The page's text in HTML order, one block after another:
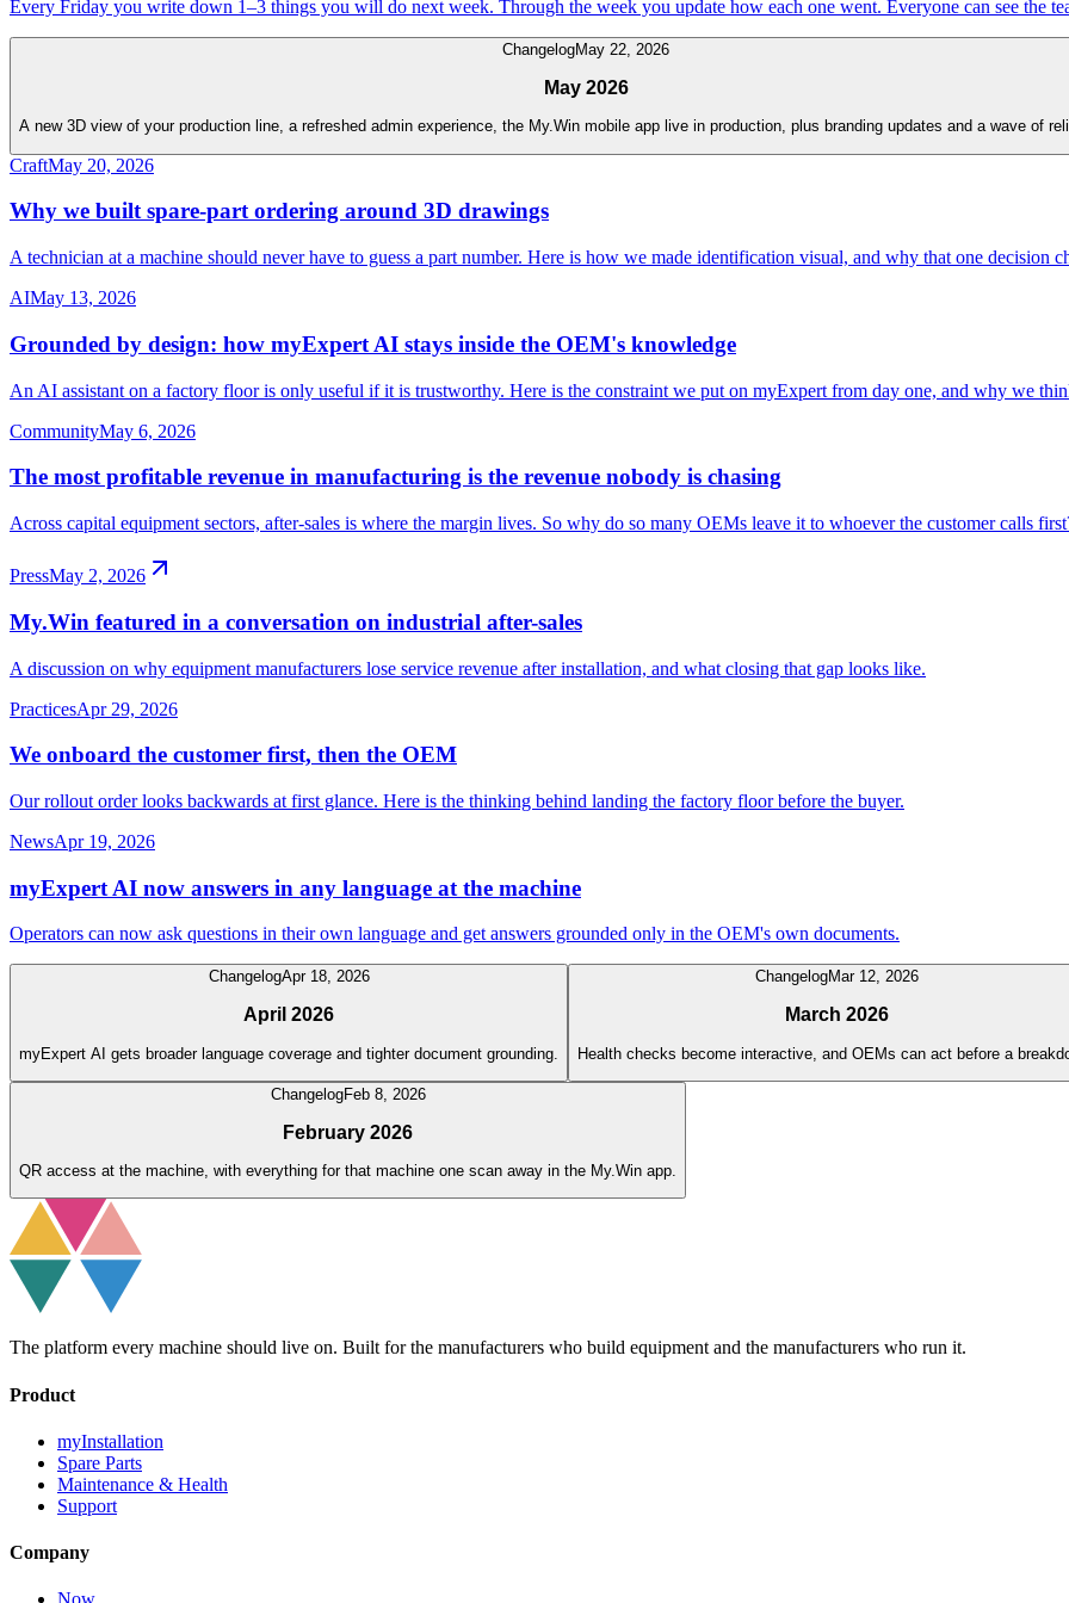
Every Friday you write down 1–3 things you will do next week. Through the week you update how each one went. Everyone can see the
ChangelogMay 22, 2026
May 2026
A new 3D view of your production line, a refreshed admin experience, the My.Win mobile app live in production, plus branding updates and a wave of
CraftMay 20, 2026
Why we built spare-part ordering around 3D drawings
A technician at a machine should never have to guess a part number. Here is how we made identification visual, and why that one decision
AIMay 13, 2026
Grounded by design: how myExpert AI stays inside the OEM's knowledge
An AI assistant on a factory floor is only useful if it is trustworthy. Here is the constraint we put on myExpert from day one, and why we
CommunityMay 6, 2026
The most profitable revenue in manufacturing is the revenue nobody is chasing
Across capital equipment sectors, after-sales is where the margin lives. So why do so many OEMs leave it to whoever the customer calls
PressMay 2, 2026
My.Win featured in a conversation on industrial after-sales
A discussion on why equipment manufacturers lose service revenue after installation, and what closing that gap looks like.
PracticesApr 29, 2026
We onboard the customer first, then the OEM
Our rollout order looks backwards at first glance. Here is the thinking behind landing the factory floor before the buyer.
NewsApr 19, 2026
myExpert AI now answers in any language at the machine
Operators can now ask questions in their own language and get answers grounded only in the OEM's own documents.
ChangelogApr 18, 2026
April 2026
myExpert AI gets broader language coverage and tighter document grounding.
ChangelogMar 12, 2026
March 2026
Health checks become interactive, and OEMs can act before a
ChangelogFeb 8, 2026
February 2026
QR access at the machine, with everything for that machine one scan away in the My.Win app.
The platform every machine should live on. Built for the manufacturers who build equipment and the manufacturers who run it.
Product
myInstallation
Spare Parts
Maintenance & Health
Support
Company